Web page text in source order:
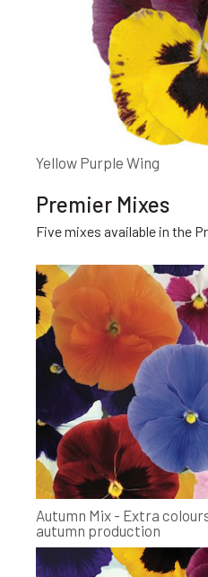
Yellow Purple Wing
Premier Mixes
Five mixes available in the
Autumn Mix - Extra
autumn production